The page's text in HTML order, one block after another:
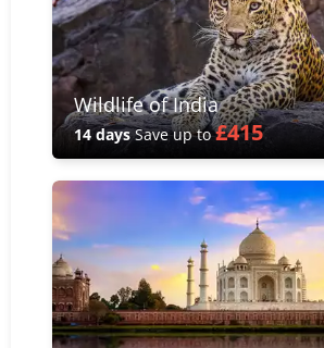
Wildlife of India
14 daysSave up to£415